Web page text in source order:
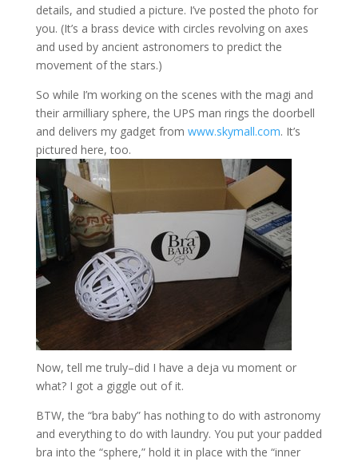
details, and studied a picture. I’ve posted the photo for
you. (It’s a brass device with circles revolving on axes
and used by ancient astronomers to predict the
movement of the stars.)
So while I’m working on the scenes with the magi and
their armilliary sphere, the UPS man rings the doorbell
and delivers my gadget from www.skymall.com. It’s
pictured here, too.
Now, tell me truly–did I have a deja vu moment or
what? I got a giggle out of it.
BTW, the “bra baby” has nothing to do with astronomy
and everything to do with laundry. You put your padded
bra into the “sphere,” hold it in place with the “inner